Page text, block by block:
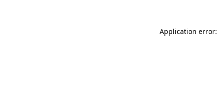
Application